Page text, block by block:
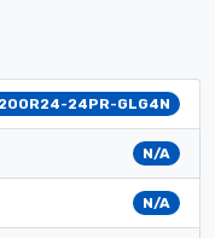
24PR-GLG4N
N/A
N/A